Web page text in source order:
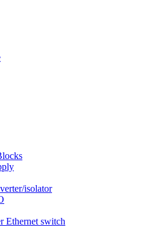
isolator
Ethernet switch